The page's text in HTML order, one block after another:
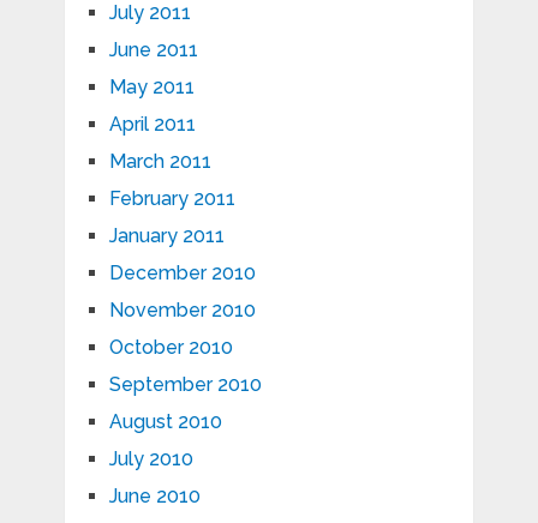
July 2011
June 2011
May 2011
April 2011
March 2011
February 2011
January 2011
December 2010
November 2010
October 2010
September 2010
August 2010
July 2010
June 2010